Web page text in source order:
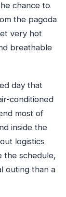
chance to
the pagoda
very hot
breathable
day that
conditioned
most of
inside the
logistics
the schedule,
outing than a